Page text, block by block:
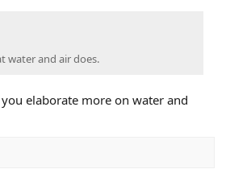
water and air does.
elaborate more on water and